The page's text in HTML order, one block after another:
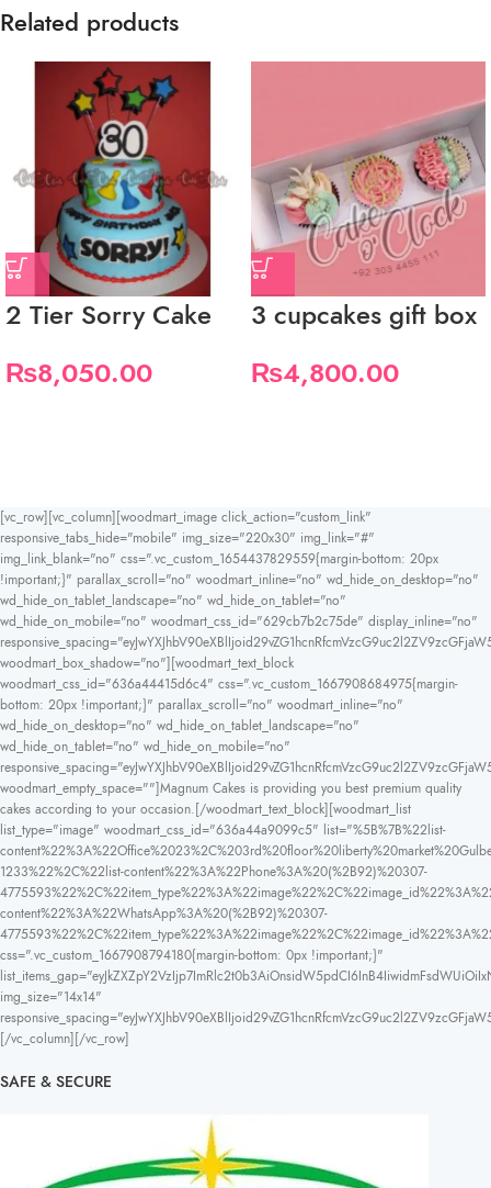
Related products
2 Tier Sorry Cake
₨8,050.00
3 cupcakes gift box
₨4,800.00
[vc_row][vc_column][woodmart_image click_action="custom_link"
responsive_tabs_hide="mobile" img_size="220x30" img_link="#"
img_link_blank="no" css=".vc_custom_1654437829559{margin-bottom: 20px
!important;}" parallax_scroll="no" woodmart_inline="no" wd_hide_on_desktop="no"
wd_hide_on_tablet_landscape="no" wd_hide_on_tablet="no"
wd_hide_on_mobile="no" woodmart_css_id="629cb7b2c75de" display_inline="no"
woodmart_box_shadow="no"][woodmart_text_block
woodmart_css_id="636a44415d6c4" css=".vc_custom_1667908684975{margin-
bottom: 20px !important;}" parallax_scroll="no" woodmart_inline="no"
wd_hide_on_desktop="no" wd_hide_on_tablet_landscape="no"
wd_hide_on_tablet="no" wd_hide_on_mobile="no"
woodmart_empty_space=""]Magnum Cakes is providing you best premium quality
cakes according to your occasion.[/woodmart_text_block][woodmart_list
list_type="image" woodmart_css_id="636a44a9099c5" list="%5B%7B%22list-
1233%22%2C%22list-content%22%3A%22Phone%3A%20(%2B92)%20307-
content%22%3A%22WhatsApp%3A%20(%2B92)%20307-
css=".vc_custom_1667908794180{margin-bottom: 0px !important;}"
img_size="14x14"
[/vc_column][/vc_row]
SAFE & SECURE